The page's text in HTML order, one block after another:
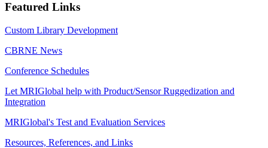
Featured Links
Custom Library Development
CBRNE News
Conference Schedules
Let MRIGlobal help with Product/Sensor Ruggedization and
Integration
MRIGlobal's Test and Evaluation Services
Resources, References, and Links